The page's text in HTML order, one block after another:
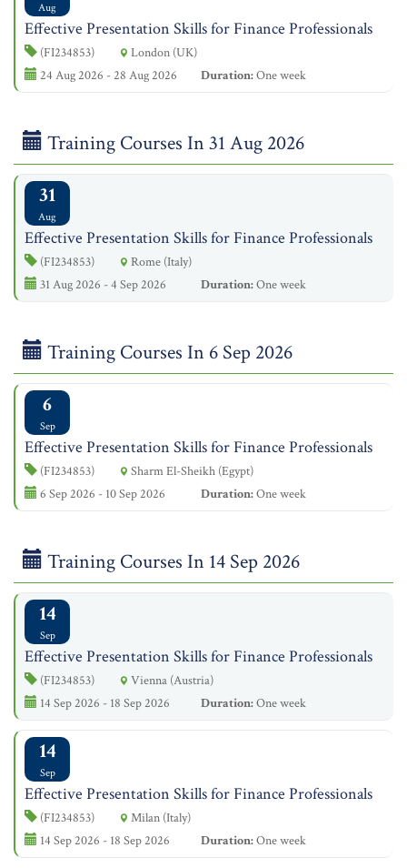
Aug
Effective Presentation Skills for Finance Professionals
(FI234853)
London (UK)
24 Aug 2026 - 28 Aug 2026
Duration:One week
Training Courses In 31 Aug 2026
31
Aug
Effective Presentation Skills for Finance Professionals
(FI234853)
Rome (Italy)
31 Aug 2026 - 4 Sep 2026
Duration:One week
Training Courses In 6 Sep 2026
6
Sep
Effective Presentation Skills for Finance Professionals
(FI234853)
Sharm El-Sheikh (Egypt)
6 Sep 2026 - 10 Sep 2026
Duration:One week
Training Courses In 14 Sep 2026
14
Sep
Effective Presentation Skills for Finance Professionals
(FI234853)
Vienna (Austria)
14 Sep 2026 - 18 Sep 2026
Duration:One week
14
Sep
Effective Presentation Skills for Finance Professionals
(FI234853)
Milan (Italy)
14 Sep 2026 - 18 Sep 2026
Duration:One week